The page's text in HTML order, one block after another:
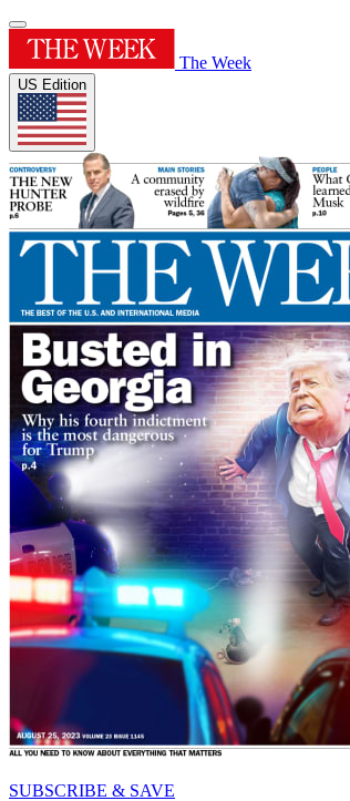
The Week
US Edition
SUBSCRIBE & SAVE